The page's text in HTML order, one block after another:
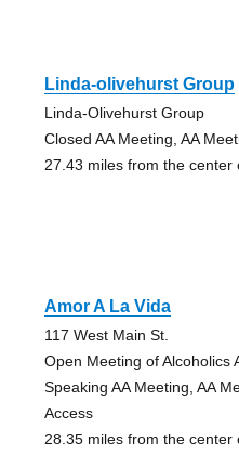
Linda-olivehurst Group
Linda-Olivehurst Group
Closed AA Meeting, AA
27.43 miles from the center
Amor A La Vida
117 West Main St.
Open Meeting of Alcoholics
Speaking AA Meeting, AA
Access
28.35 miles from the center